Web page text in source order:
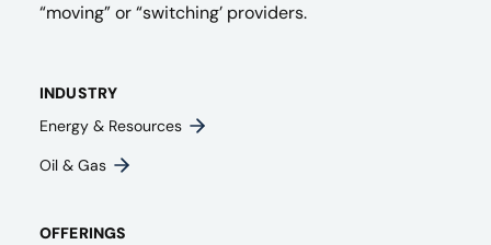
“moving” or “switching’ providers.
INDUSTRY
Energy & Resources
Oil & Gas
OFFERINGS